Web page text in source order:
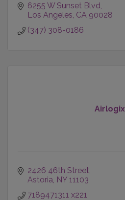
6255 W Sunset Blvd
Los Angeles CA 90028
(347) 308-0186
Airlogix
2426 46th Street
Astoria NY 11103
7189471311 x221